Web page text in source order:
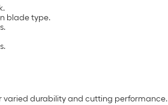
blade type.
varied durability and cutting performance.